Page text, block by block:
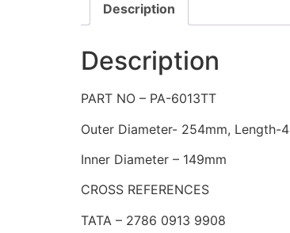
Description
Description
PART NO – PA-6013TT
Outer Diameter- 254mm, Length-
Inner Diameter – 149mm
CROSS REFERENCES
TATA – 2786 0913 9908